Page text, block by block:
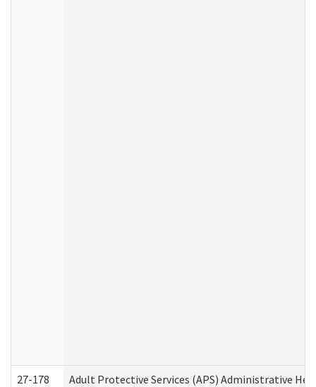
27-178 Adult Protective Services (APS) Administrative